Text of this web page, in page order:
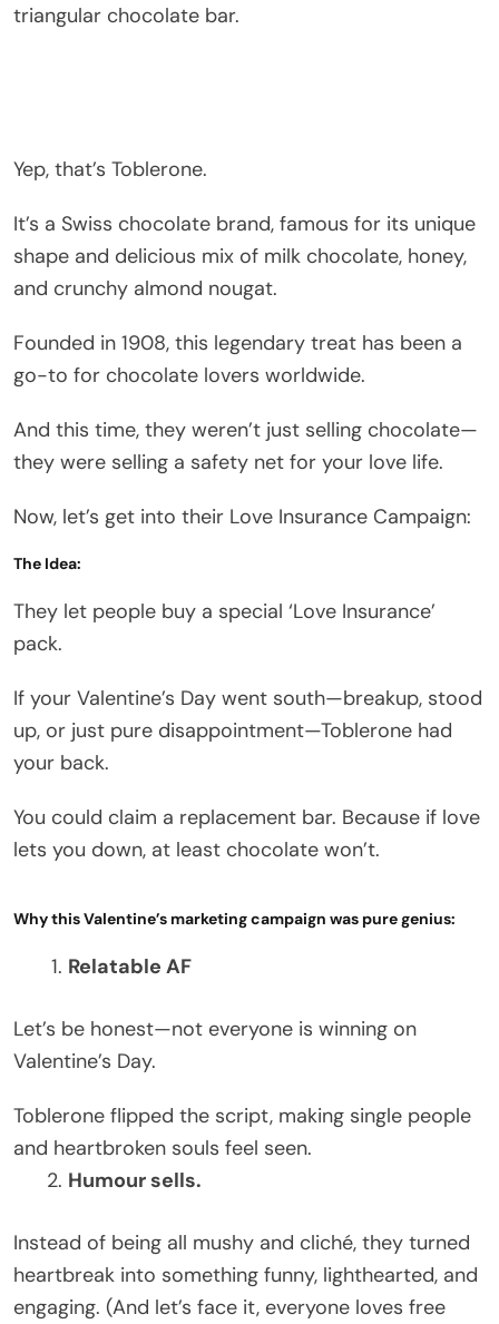
triangular chocolate bar.
Yep, that’s Toblerone.
It’s a Swiss chocolate brand, famous for its unique
shape and delicious mix of milk chocolate, honey,
and crunchy almond nougat.
Founded in 1908, this legendary treat has been a
go-to for chocolate lovers worldwide.
And this time, they weren’t just selling chocolate—
they were selling a safety net for your love life.
Now, let’s get into their Love Insurance Campaign:
The Idea:
They let people buy a special ‘Love Insurance’
pack.
If your Valentine’s Day went south—breakup, stood
up, or just pure disappointment—Toblerone had
your back.
You could claim a replacement bar. Because if love
lets you down, at least chocolate won’t.
Why this Valentine’s marketing campaign was pure genius:
Relatable AF
Let’s be honest—not everyone is winning on
Valentine’s Day.
Toblerone flipped the script, making single people
and heartbroken souls feel seen.
Humour sells.
Instead of being all mushy and cliché, they turned
heartbreak into something funny, lighthearted, and
engaging. (And let’s face it, everyone loves free